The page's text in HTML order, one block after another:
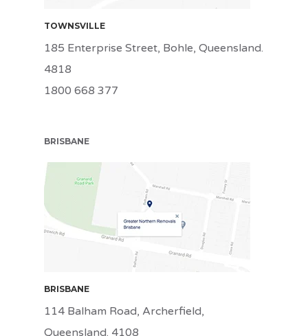
TOWNSVILLE
185 Enterprise Street, Bohle, Queensland.
4818
1800 668 377
BRISBANE
BRI
BRISBANE
114 Balham Road, Archerfield,
Queensland. 4108